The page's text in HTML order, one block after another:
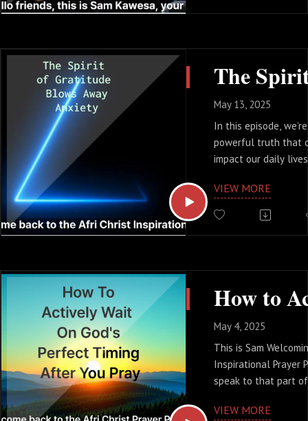
This verse is
other.
This is a 3.5 minute
encourage you to
you will be blessed
May 13, 2025
In this episode,
powerful truth that
impact our daily
talking about how
gratitude can be a
against anxiety.
VIEW MORE
May 4, 2025
This is Sam
Inspirational Prayer
speak to that part
prayers
VIEW MORE